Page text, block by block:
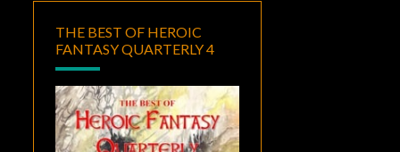
THE BEST OF HEROIC
FANTASY QUARTERLY 4